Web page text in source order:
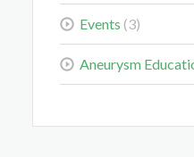
That Means for You.
Events (3)
Aneurysm